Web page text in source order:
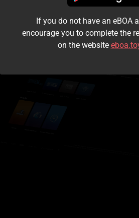
Login
Kontynuuj jako
If you do not have an eBOA
encourage you to complete the
on the website